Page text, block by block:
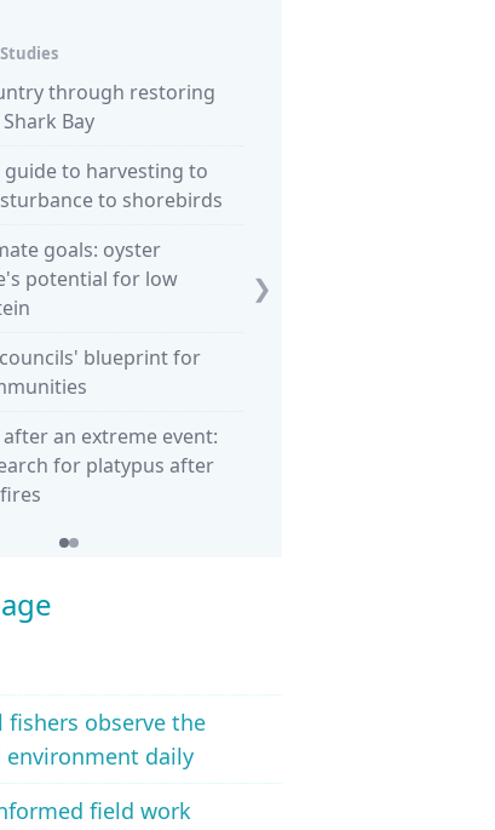
through restoring
Bay
guide to harvesting to
to shorebirds
goals: oyster
potential for low
blueprint for
an extreme event:
for platypus after
❯
fishers observe the
environment daily
field work